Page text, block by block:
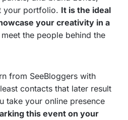
your portfolio. It is the ideal
your creativity in a
the people behind the
from SeeBloggers with
contacts that later result
take your online presence
this event on your